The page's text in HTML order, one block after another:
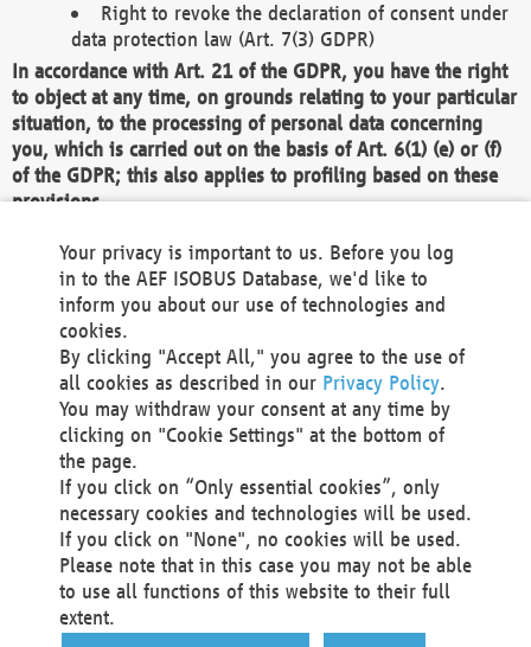
Right to revoke the declaration of consent under
data protection law (Art. 7(3) GDPR)
In accordance with Art. 21 of the GDPR, you have the right
to object at any time, on grounds relating to your particular
situation, to the processing of personal data concerning
you, which is carried out on the basis of Art. 6(1) (e) or (f)
of the GDPR; this also applies to profiling based on these
provisions.
We as the Controller shall then no longer process personal
data unless we can demonstrate compelling legitimate
grounds for the processing which override your interests,
rights and freedoms, or the processing serves to assert,
exercise or defend legal claims.
We do not use automatic decision-making or profiling
You also have the right to complain to a data
protection supervisory authority about our
processing of your personal data.
Your request can be submitted via email to
office@aef-online.orgor via the above mentioned
contact details.
Your privacy is important to us. Before you log
in to the AEF ISOBUS Database, we'd like to
inform you about our use of technologies and
cookies.
By clicking "Accept All," you agree to the use of
all cookies as described in our Privacy Policy.
You may withdraw your consent at any time by
clicking on "Cookie Settings" at the bottom of
the page.
If you click on “Only essential cookies”, only
necessary cookies and technologies will be used.
If you click on "None", no cookies will be used.
Please note that in this case you may not be able
to use all functions of this website to their full
extent.